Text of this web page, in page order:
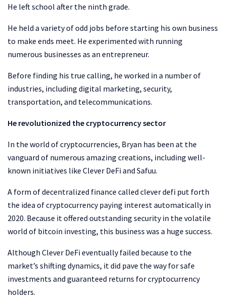
He left school after the ninth grade.
He held a variety of odd jobs before starting his own business
to make ends meet. He experimented with running
numerous businesses as an entrepreneur.
Before finding his true calling, he worked in a number of
industries, including digital marketing, security,
transportation, and telecommunications.
He revolutionized the cryptocurrency sector
In the world of cryptocurrencies, Bryan has been at the
vanguard of numerous amazing creations, including well-
known initiatives like Clever DeFi and Safuu.
A form of decentralized finance called clever defi put forth
the idea of cryptocurrency paying interest automatically in
2020. Because it offered outstanding security in the volatile
world of bitcoin investing, this business was a huge success.
Although Clever DeFi eventually failed because to the
market’s shifting dynamics, it did pave the way for safe
investments and guaranteed returns for cryptocurrency
holders.